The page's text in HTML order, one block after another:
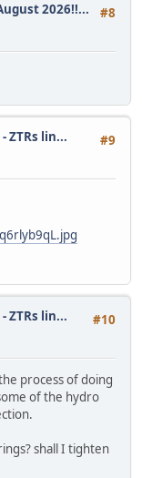
#8
2026!!...
#9
ZTRs lin...
#10
ZTRs lin...
process of doing
of the hydro
shall I tighten